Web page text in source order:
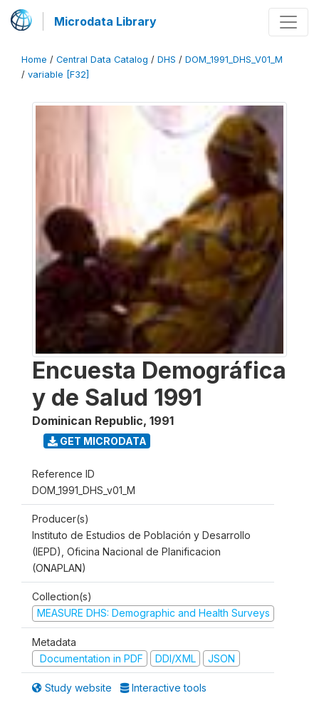
Microdata Library
Home / Central Data Catalog / DHS / DOM_1991_DHS_V01_M
/ variable [F32]
Encuesta Demográfica
y de Salud 1991
Dominican Republic, 1991
GET MICRODATA
Reference ID
DOM_1991_DHS_v01_M
Producer(s)
Instituto de Estudios de Población y Desarrollo
(IEPD), Oficina Nacional de Planificacion
(ONAPLAN)
Collection(s)
MEASURE DHS: Demographic and Health Surveys
Metadata
Documentation in PDF
DDI/XML JSON
Study website Interactive tools